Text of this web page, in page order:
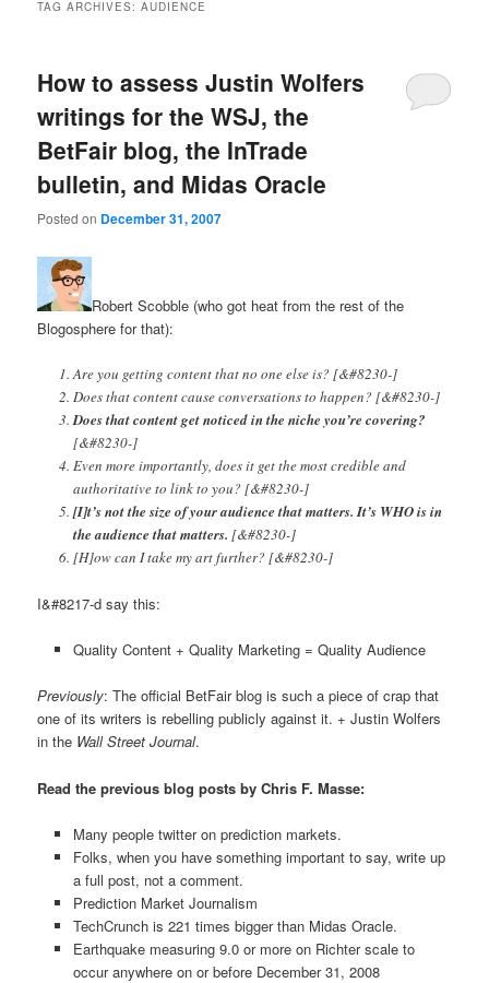
TAG ARCHIVES:AUDIENCE
How to assess Justin Wolfers
writings for the WSJ, the
BetFair blog, the InTrade
bulletin, and Midas Oracle
Posted on December 31, 2007
Robert Scobble (who got heat from the rest of the
Blogosphere for that):
Are you getting content that no one else is? [&#8230-]
Does that content cause conversations to happen? [&#8230-]
Does that content get noticed in the niche you’re covering?
[&#8230-]
Even more importantly, does it get the most credible and
authoritative to link to you? [&#8230-]
[I]t’s not the size of your audience that matters. It’s WHO is in
the audience that matters. [&#8230-]
[H]ow can I take my art further? [&#8230-]
I&#8217-d say this:
Quality Content + Quality Marketing = Quality Audience
Previously: The official BetFair blog is such a piece of crap that
one of its writers is rebelling publicly against it. + Justin Wolfers
in the Wall Street Journal.
Read the previous blog posts by Chris F. Masse:
Many people twitter on prediction markets.
Folks, when you have something important to say, write up
a full post, not a comment.
Prediction Market Journalism
TechCrunch is 221 times bigger than Midas Oracle.
Earthquake measuring 9.0 or more on Richter scale to
occur anywhere on or before December 31, 2008